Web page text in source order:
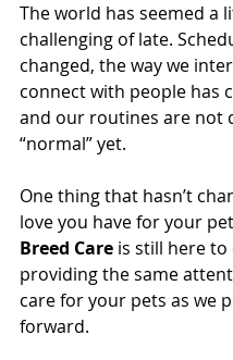
The world has seemed a
challenging of late.
changed, the way we
connect with people has
and our routines are not
“normal” yet.
One thing that hasn’t
love you have for your
Breed Care is still here
providing the same
care for your pets as we
forward.